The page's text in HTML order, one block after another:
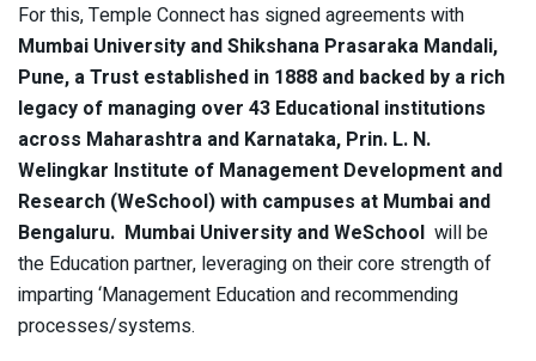
For this, Temple Connect has signed agreements with
Mumbai University and Shikshana Prasaraka Mandali,
Pune, a Trust established in 1888 and backed by a rich
legacy of managing over 43 Educational institutions
across Maharashtra and Karnataka, Prin. L. N.
Welingkar Institute of Management Development and
Research (WeSchool) with campuses at Mumbai and
Bengaluru. Mumbai University and WeSchool will be
the Education partner, leveraging on their core strength of
imparting ‘Management Education and recommending
processes/systems.